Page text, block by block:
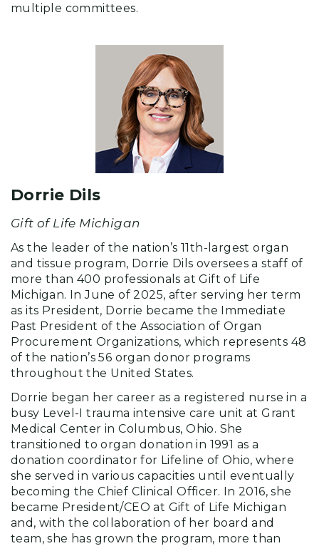
multiple committees.
Dorrie Dils
Gift of Life Michigan
As the leader of the nation’s 11th-largest organ
and tissue program, Dorrie Dils oversees a staff of
more than 400 professionals at Gift of Life
Michigan. In June of 2025, after serving her term
as its President, Dorrie became the Immediate
Past President of the Association of Organ
Procurement Organizations, which represents 48
of the nation’s 56 organ donor programs
throughout the United States.
Dorrie began her career as a registered nurse in a
busy Level-I trauma intensive care unit at Grant
Medical Center in Columbus, Ohio. She
transitioned to organ donation in 1991 as a
donation coordinator for Lifeline of Ohio, where
she served in various capacities until eventually
becoming the Chief Clinical Officer. In 2016, she
became President/CEO at Gift of Life Michigan
and, with the collaboration of her board and
team, she has grown the program, more than